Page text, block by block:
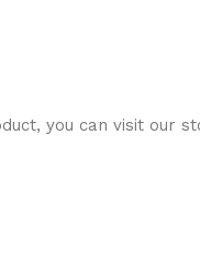
you can visit our